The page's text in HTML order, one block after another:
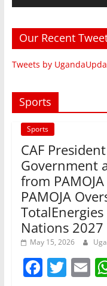
Our Recent
Tweets by
Sports
Sports
CAF
Government
from
PAMOJA
Nations 2027
May 15, 2026
F T E